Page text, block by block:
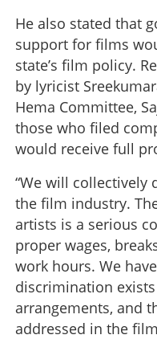
He also stated that
support for films
state’s film policy.
by lyricist
Hema Committee,
those who filed
would receive full
“We will collectively
the film industry.
artists is a serious
proper wages,
work hours. We
discrimination
arrangements, and
addressed in the